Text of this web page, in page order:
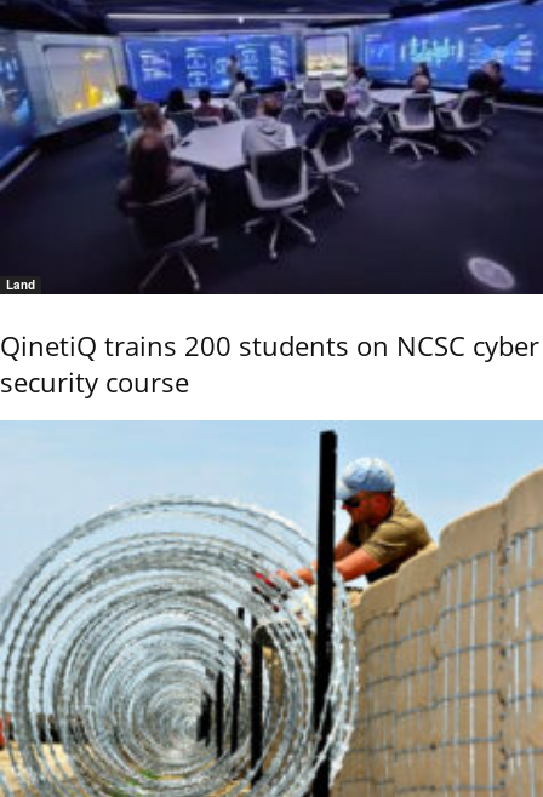
Land
QinetiQ trains 200 students on NCSC cyber
security course